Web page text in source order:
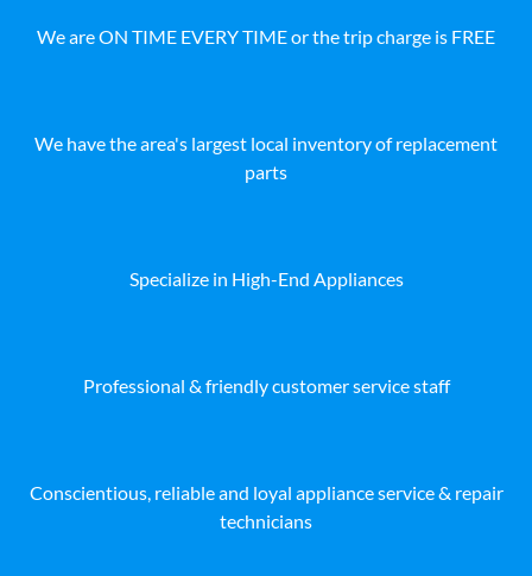
We are ON TIME EVERY TIME or the trip charge is FREE
We have the area's largest local inventory of replacement
parts
Specialize in High-End Appliances
Professional & friendly customer service staff
Conscientious, reliable and loyal appliance service & repair
technicians